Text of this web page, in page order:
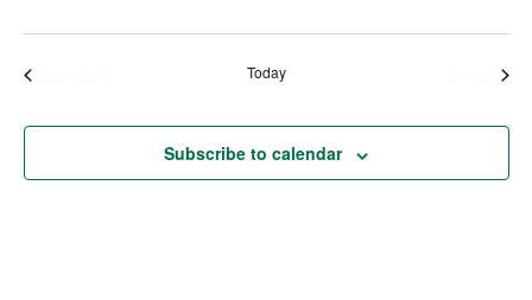
Today
Subscribe to calendar